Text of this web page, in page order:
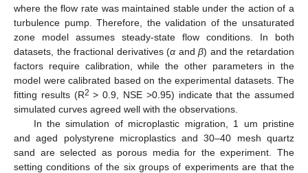
where the flow rate was maintained stable under the action of a
turbulence pump. Therefore, the validation of the unsaturated
zone model assumes steady-state flow conditions. In both
datasets, the fractional derivatives (α andβ) and the retardation
factors require calibration, while the other parameters in the
model were calibrated based on the experimental datasets. The
fitting results (R2 > 0.9, NSE >0.95) indicate that the assumed
simulated curves agreed well with the observations.
In the simulation of microplastic migration, 1 um pristine
and aged polystyrene microplastics and 30–40 mesh quartz
sand are selected as porous media for the experiment. The
setting conditions of the six groups of experiments are that the